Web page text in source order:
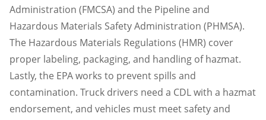
Administration (FMCSA) and the Pipeline and
Hazardous Materials Safety Administration (PHMSA).
The Hazardous Materials Regulations (HMR) cover
proper labeling, packaging, and handling of hazmat.
Lastly, the EPA works to prevent spills and
contamination. Truck drivers need a CDL with a hazmat
endorsement, and vehicles must meet safety and